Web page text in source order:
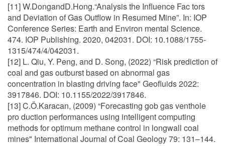
[11] W.DongandD.Hong.“Analysis the Influence Fac tors
and Deviation of Gas Outflow in Resumed Mine”. In: IOP
Conference Series: Earth and Environ mental Science.
474. IOP Publishing. 2020, 042031. DOI: 10.1088/1755-
1315/474/4/042031.
[12] L. Qiu, Y. Peng, and D. Song, (2022) “Risk prediction of
coal and gas outburst based on abnormal gas
concentration in blasting driving face" Geofluids 2022:
3917846. DOI: 10.1155/2022/3917846.
[13] C.Ö.Karacan, (2009) “Forecasting gob gas venthole
pro duction performances using intelligent computing
methods for optimum methane control in longwall coal
mines" International Journal of Coal Geology 79: 131–144.